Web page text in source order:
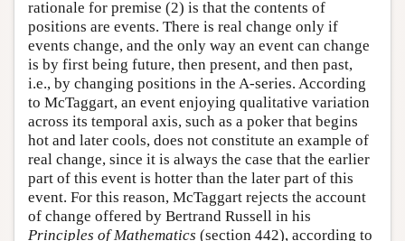
rationale for premise (2) is that the contents of
positions are events. There is real change only if
events change, and the only way an event can change
is by first being future, then present, and then past,
i.e., by changing positions in the A-series. According
to McTaggart, an event enjoying qualitative variation
across its temporal axis, such as a poker that begins
hot and later cools, does not constitute an example of
real change, since it is always the case that the earlier
part of this event is hotter than the later part of this
event. For this reason, McTaggart rejects the account
of change offered by Bertrand Russell in his
Principles of Mathematics (section 442), according to